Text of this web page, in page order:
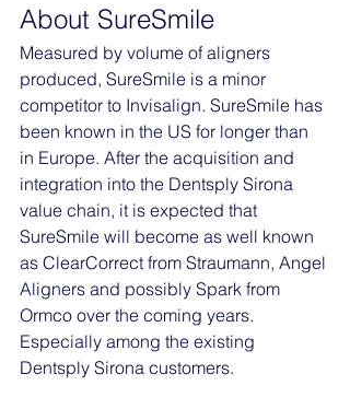
About SureSmile
Measured by volume of aligners
produced, SureSmile is a minor
competitor to Invisalign. SureSmile has
been known in the US for longer than
in Europe. After the acquisition and
integration into the Dentsply Sirona
value chain, it is expected that
SureSmile will become as well known
as ClearCorrect from Straumann, Angel
Aligners and possibly Spark from
Ormco over the coming years.
Especially among the existing
Dentsply Sirona customers.